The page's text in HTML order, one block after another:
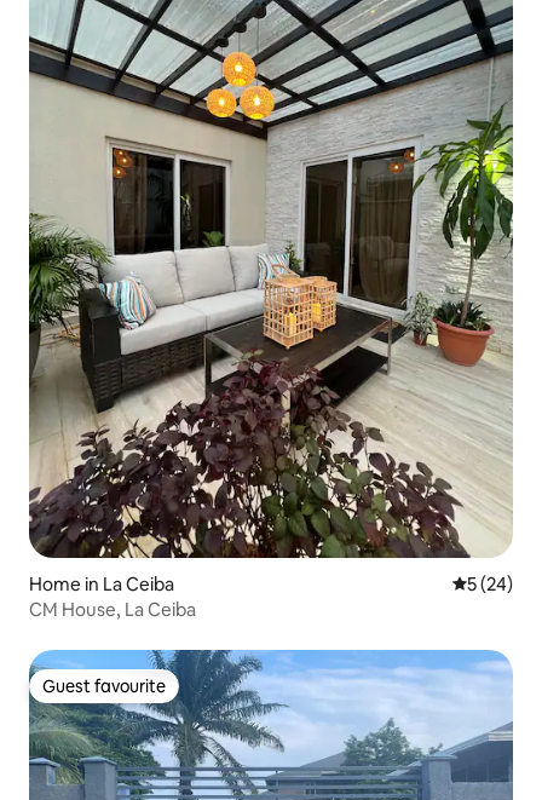
Home in La Ceiba 5 out of 5
5 (24)
CM House, La Ceiba
Guest favourite
Guest favourite